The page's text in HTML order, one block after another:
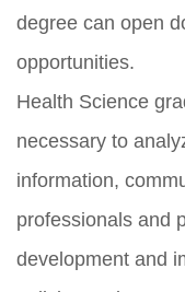
degree can open
opportunities.
Health Science
necessary to
information,
professionals and
development and